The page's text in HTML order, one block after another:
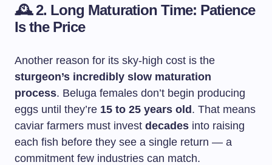
🕰️2. Long Maturation Time: Patience
Is the Price
Another reason for its sky-high cost is the
sturgeon’s incredibly slow maturation
process. Beluga females don’t begin producing
eggs until they’re 15 to 25 years old. That means
caviar farmers must invest decades into raising
each fish before they see a single return — a
commitment few industries can match.